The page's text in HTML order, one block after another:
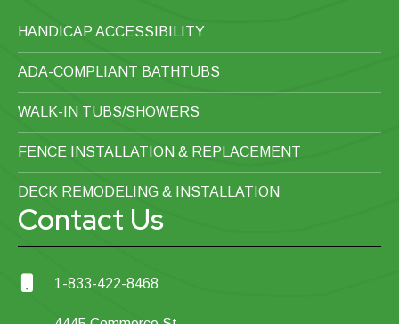
HANDICAP ACCESSIBILITY
ADA-COMPLIANT BATHTUBS
WALK-IN TUBS/SHOWERS
FENCE INSTALLATION & REPLACEMENT
DECK REMODELING & INSTALLATION
Contact Us
1-833-422-8468